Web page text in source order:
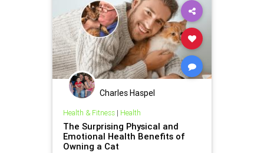
Charles Haspel
Health & Fitness| Health
The Surprising Physical and
Emotional Health Benefits of
Owning a Cat